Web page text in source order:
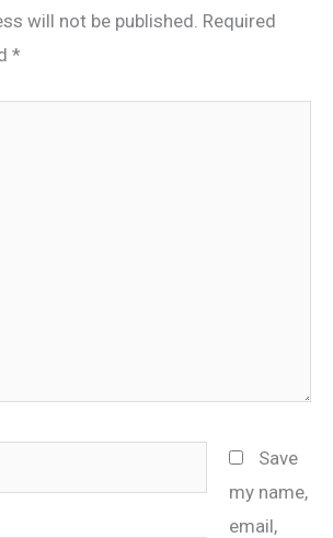
will not be published. Required
*
Save
my name,
email,